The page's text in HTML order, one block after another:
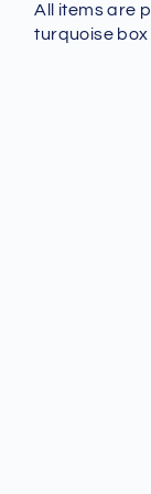
All items are
turquoise